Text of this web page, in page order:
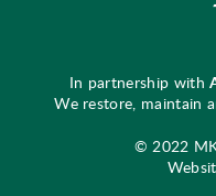
In partnership with
We restore, maintain
© 2022